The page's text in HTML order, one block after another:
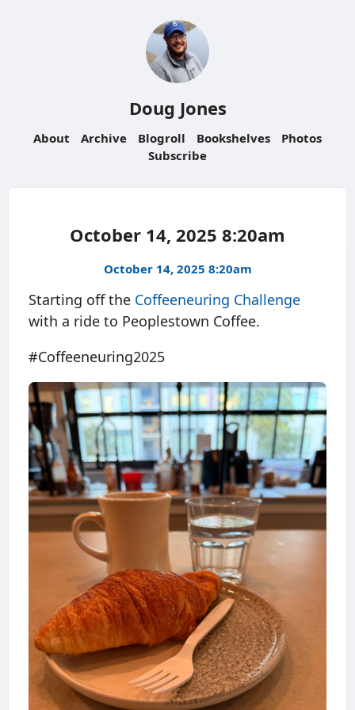
Doug Jones
About Archive Blogroll Bookshelves
Photos
Subscribe
October 14, 2025 8:20am
October 14, 2025 8:20am
Starting off the Coffeeneuring Challenge
with a ride to Peoplestown Coffee.
#Coffeeneuring2025